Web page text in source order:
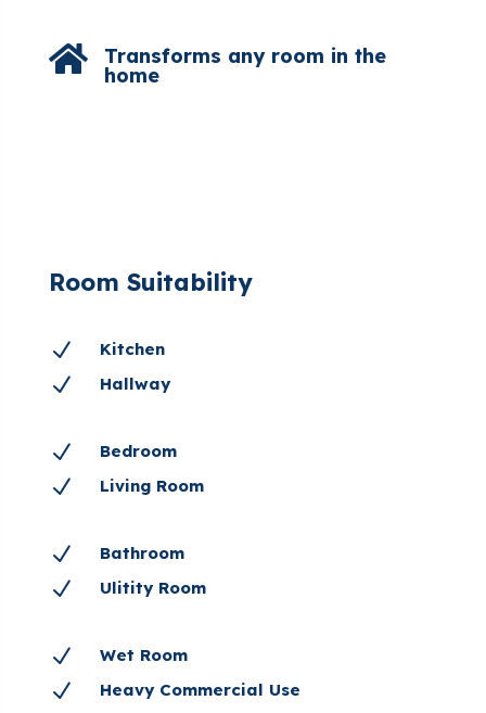
 Transforms any room in the
home
Room Suitability
N Kitchen
N Hallway
N Bedroom
N Living Room
N Bathroom
N Ulitity Room
N Wet Room
N Heavy Commercial Use